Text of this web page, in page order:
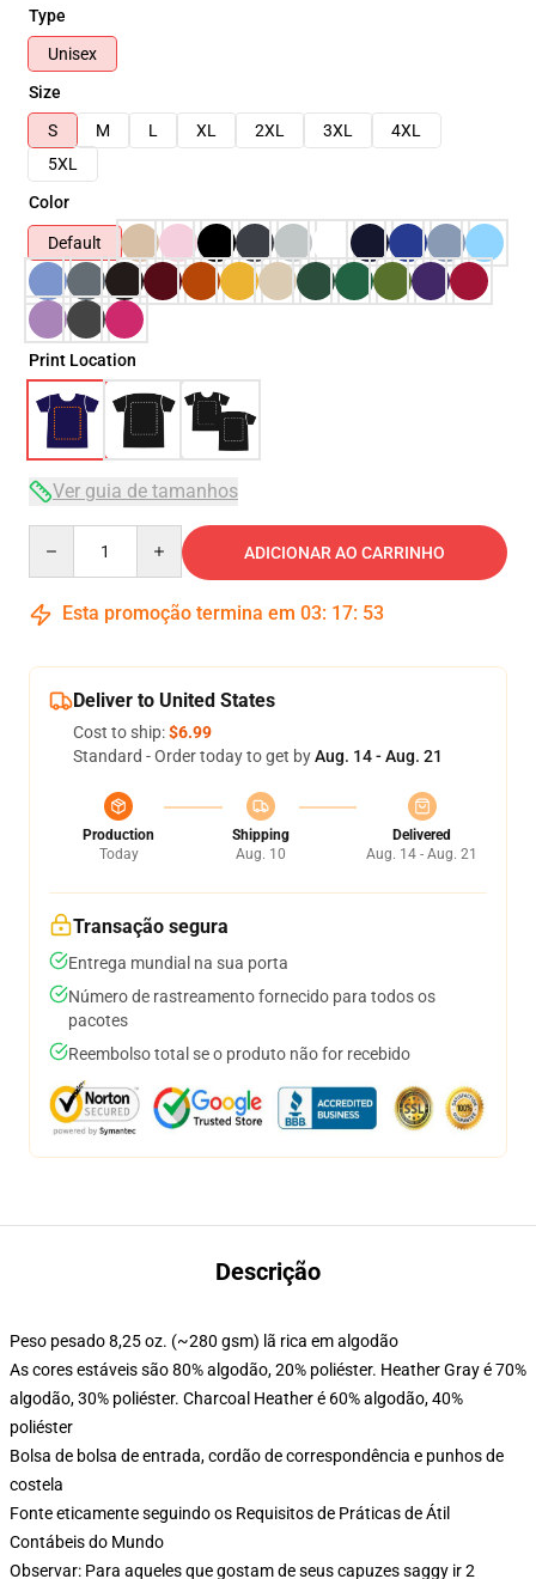
Type
Unisex
Size
S
M L XL 2XL 3XL
4XL
5XL
Color
Default
Print Location
Ver guia de tamanhos
ADICIONAR AO CARRINHO
Esta promoção termina em 03: 17: 53
Deliver to United States
Cost to ship:$6.99
Standard - Order today to get byAug. 14 - Aug. 21
Production
Today
Shipping
Aug. 10
Delivered
Aug. 14 - Aug. 21
Transação segura
Entrega mundial na sua porta
Número de rastreamento fornecido para todos os
pacotes
Reembolso total se o produto não for recebido
Descrição
Peso pesado 8,25 oz. (~280 gsm) lã rica em algodão
As cores estáveis são 80% algodão, 20% poliéster. Heather Gray é 70%
algodão, 30% poliéster. Charcoal Heather é 60% algodão, 40%
poliéster
Bolsa de bolsa de entrada, cordão de correspondência e punhos de
costela
Fonte eticamente seguindo os Requisitos de Práticas de Átil
Contábeis do Mundo
Observar: Para aqueles que gostam de seus capuzes saggy ir 2